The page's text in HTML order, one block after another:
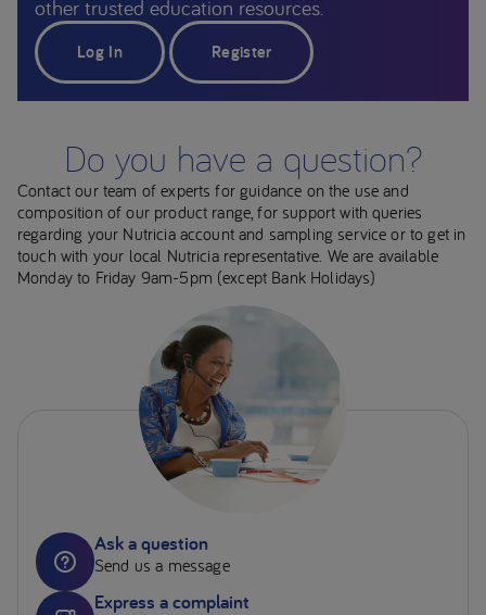
other trusted education resources.
Log In Register
Do you have a question?
Contact our team of experts for guidance on the use and
composition of our product range, for support with queries
regarding your Nutricia account and sampling service or to get in
touch with your local Nutricia representative. We are available
Monday to Friday 9am-5pm (except Bank Holidays)
Ask a question
Send us a message
Express a complaint